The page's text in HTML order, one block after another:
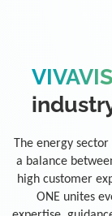
The energy
a balance
high customer
ONE unites